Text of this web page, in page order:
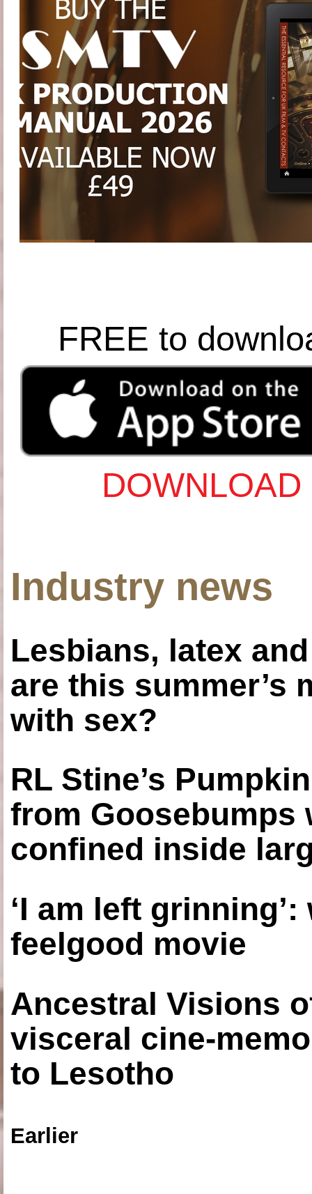
FREE to
Industry news
Lesbians, latex
are this summer’s
with sex?
RL Stine’s
from Goosebumps
confined inside
‘I am left
feelgood movie
Ancestral Visions
visceral cine-
to Lesotho
Earlier